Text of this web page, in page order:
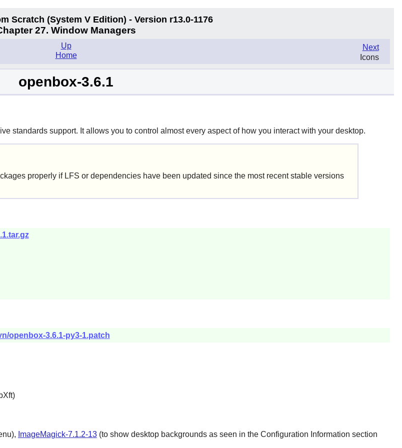
Scratch (System V Edition) - Version r13.0-1176
27. Window Managers
Next
Icons
Up
Home
openbox-3.6.1
standards support. It allows you to control almost every aspect of how you interact with your desktop.
properly if LFS or dependencies have been updated since the most recent stable versions
openbox-3.6.1-py3-1.patch
ImageMagick-7.1.2-13(to show desktop backgrounds as seen in the Configuration Information section